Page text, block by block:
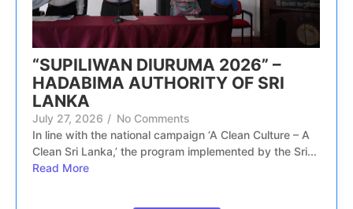
“SUPILIWAN DIURUMA 2026” –
HADABIMA AUTHORITY OF SRI
LANKA
July 27, 2026 / No Comments
In line with the national campaign ‘A Clean Culture – A
Clean Sri Lanka,’ the program implemented by the Sri...
Read More